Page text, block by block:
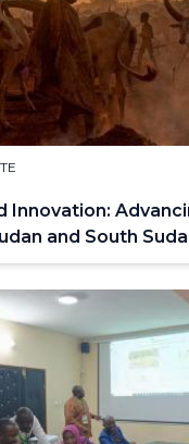
Innovation:
and South